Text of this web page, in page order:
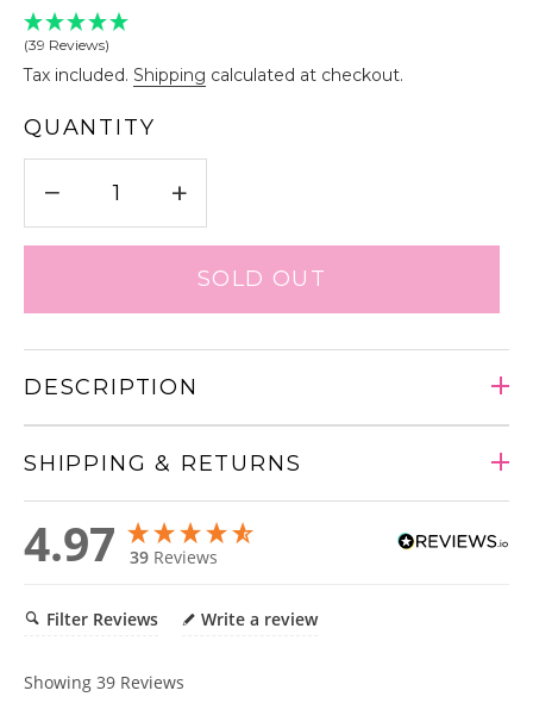
(39 Reviews)
Tax included. Shipping calculated at checkout.
QUANTITY
− +
SOLD OUT
DESCRIPTION
SHIPPING & RETURNS
product
to
4.97 39 Reviews
Filter Reviews Write a review
Showing 39 Reviews